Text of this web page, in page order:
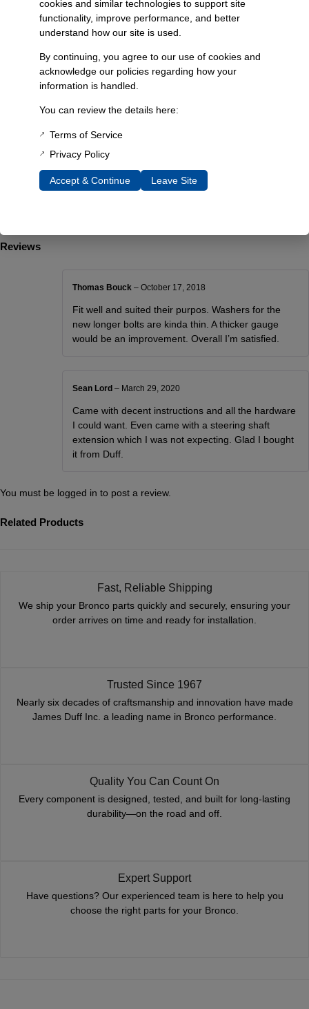
Fitment: 1984-1990 Ford Bronco II
Lift Height: 2 inches
Material: High-strength plastic spacer blocks
Additional Information
9.20 lbs
Dimensions
12 × 6 × 4 in
Choose Year
84-88 #6454, 89-90 #6455
Reviews
Thomas Bouck– October 17, 2018
Fit well and suited their purpos. Washers for the
new longer bolts are kinda thin. A thicker gauge
would be an improvement. Overall I’m satisfied.
Sean Lord– March 29, 2020
Came with decent instructions and all the hardware
I could want. Even came with a steering shaft
extension which I was not expecting. Glad I bought
it from Duff.
You must be logged in to post a review.
Related Products
Fast, Reliable Shipping
We ship your Bronco parts quickly and securely, ensuring your
order arrives on time and ready for installation.
Trusted Since 1967
Nearly six decades of craftsmanship and innovation have made
James Duff Inc. a leading name in Bronco performance.
Quality You Can Count On
Every component is designed, tested, and built for long-lasting
durability—on the road and off.
Expert Support
Have questions? Our experienced team is here to help you
choose the right parts for your Bronco.
cookies and similar technologies to support site
functionality, improve performance, and better
understand how our site is used.
By continuing, you agree to our use of cookies and
acknowledge our policies regarding how your
information is handled.
You can review the details here:
Terms of Service
Privacy Policy
Accept & Continue Leave Site